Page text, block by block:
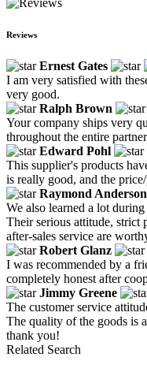
Reviews
Ernest Gates
I am very satisfied with
very good.
Ralph Brown
Your company ships very
throughout the entire
Edward Pohl
This supplier's products
is really good, and the
Raymond Anderson
We also learned a lot
Their serious attitude, strict
after-sales service are
Robert Glanz
I was recommended by a
completely honest after
Jimmy Greene
The customer service
The quality of the goods is
thank you!
Related Search